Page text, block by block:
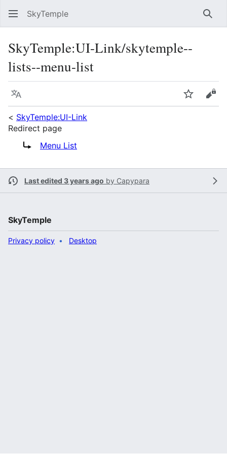
SkyTemple
SkyTemple:UI-Link/skytemple--
lists--menu-list
Language Watch
< SkyTemple:UI-Link
Redirect page
Redirect to:Menu List
Last edited 3 years ago by Capypara
SkyTemple
Privacy policy Desktop